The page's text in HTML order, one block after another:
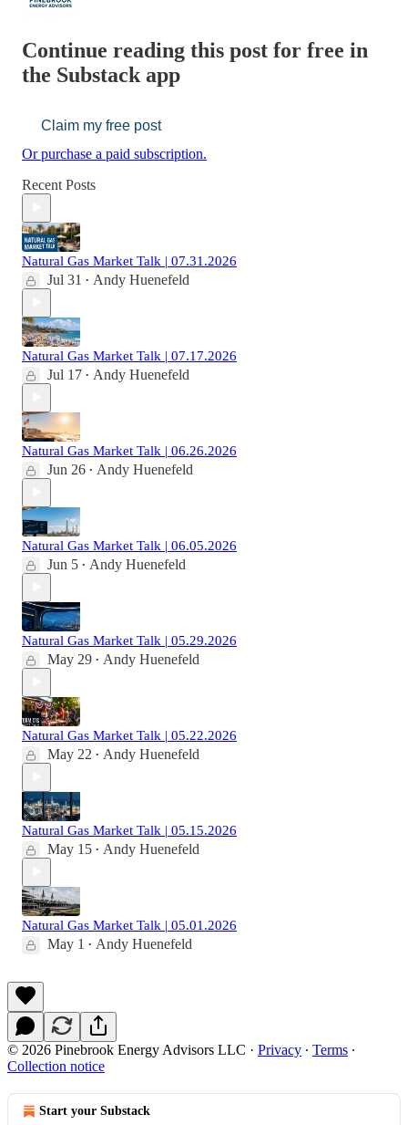
Continue reading this post for free in
the Substack app
Claim my free post
Or purchase a paid subscription.
Recent Posts
Natural Gas Market Talk | 07.31.2026
Jul 31 • Andy Huenefeld
Natural Gas Market Talk | 07.17.2026
Jul 17 • Andy Huenefeld
Natural Gas Market Talk | 06.26.2026
Jun 26 • Andy Huenefeld
Natural Gas Market Talk | 06.05.2026
Jun 5 • Andy Huenefeld
Natural Gas Market Talk | 05.29.2026
May 29 • Andy Huenefeld
Natural Gas Market Talk | 05.22.2026
May 22 • Andy Huenefeld
Natural Gas Market Talk | 05.15.2026
May 15 • Andy Huenefeld
Natural Gas Market Talk | 05.01.2026
May 1 • Andy Huenefeld
© 2026 Pinebrook Energy Advisors LLC · Privacy ∙ Terms ∙
Collection notice
Start your Substack